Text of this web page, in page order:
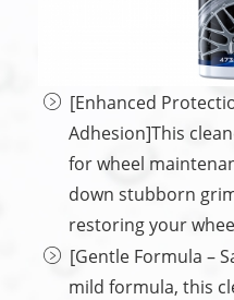
[Enhanced
Adhesion]This
for wheel
down stubborn
restoring your
[Gentle Formula –
mild formula, this